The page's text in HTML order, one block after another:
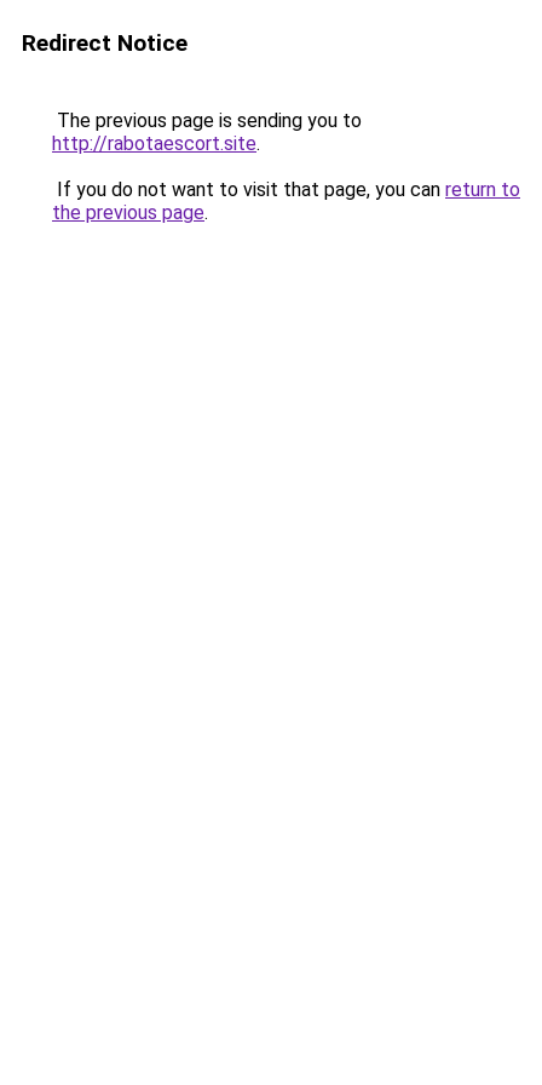
Redirect Notice
The previous page is sending you to
http://rabotaescort.site.
If you do not want to visit that page, you can return to
the previous page.